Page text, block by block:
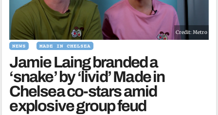
Credit: Metro
NEWS MADE IN CHELSEA
Jamie Laing branded a
‘snake’ by ‘livid’ Made in
Chelsea co-stars amid
explosive group feud